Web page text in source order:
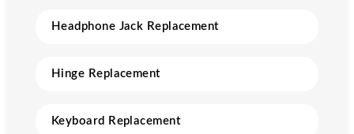
Headphone Jack Replacement
Hinge Replacement
Keyboard Replacement